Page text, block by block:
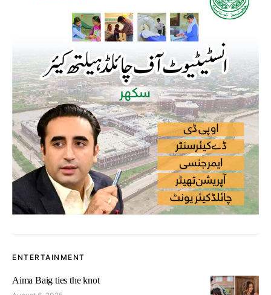
ENTERTAINMENT
Aima Baig ties the knot